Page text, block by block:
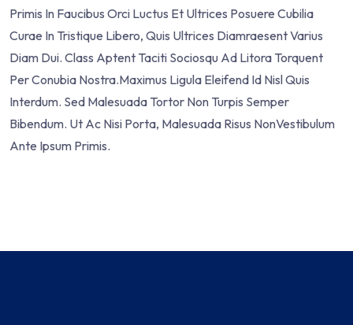
Primis In Faucibus Orci Luctus Et Ultrices Posuere Cubilia
Curae In Tristique Libero, Quis Ultrices Diamraesent Varius
Diam Dui. Class Aptent Taciti Sociosqu Ad Litora Torquent
Per Conubia Nostra.Maximus Ligula Eleifend Id Nisl Quis
Interdum. Sed Malesuada Tortor Non Turpis Semper
Bibendum. Ut Ac Nisi Porta, Malesuada Risus NonVestibulum
Ante Ipsum Primis.